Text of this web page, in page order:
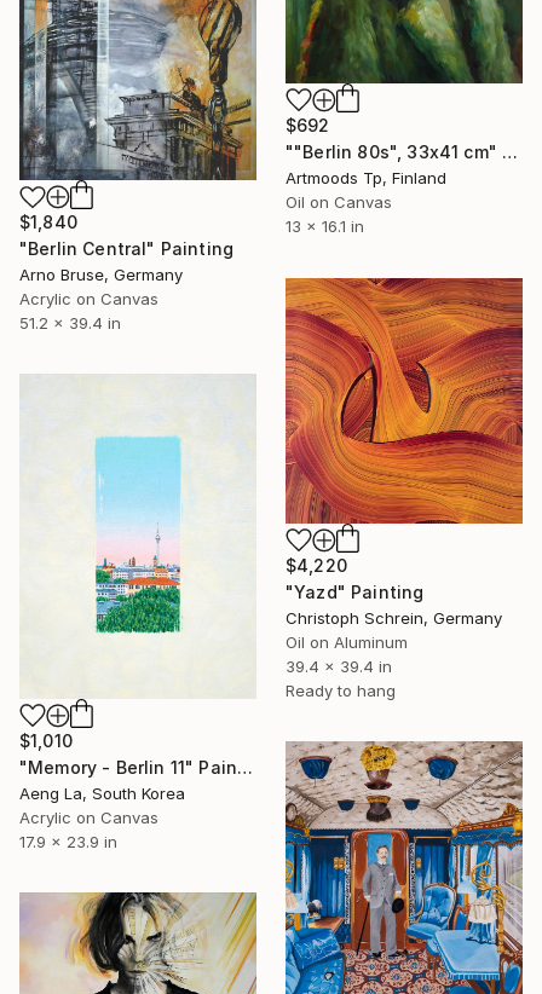
$692
""Berlin 80s", 33x41 cm" Painting
Artmoods Tp, Finland
Oil on Canvas
13 x 16.1 in
$1,840
"Berlin Central" Painting
Arno Bruse, Germany
Acrylic on Canvas
51.2 x 39.4 in
$4,220
"Yazd" Painting
Christoph Schrein, Germany
Oil on Aluminum
39.4 x 39.4 in
Ready to hang
$1,010
"Memory - Berlin 11" Painting
Aeng La, South Korea
Acrylic on Canvas
17.9 x 23.9 in